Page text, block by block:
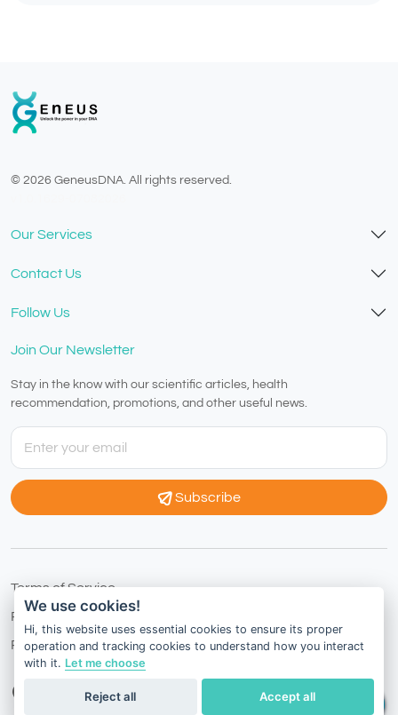
© 2026 GeneusDNA. All rights reserved.
Our Services
Contact Us
Follow Us
Join Our Newsletter
Stay in the know with our scientific articles, health
recommendation, promotions, and other useful news.
Subscribe
Terms of Service
Privacy Policy
Refund Policy
Hong Kong
We use cookies!
Hi, this website uses essential cookies to ensure its proper
operation and tracking cookies to understand how you interact
with it. Let me choose
Accept all
Reject all